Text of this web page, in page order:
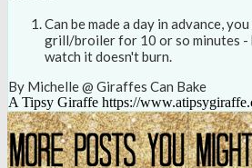
Can be made a day in advance,
grill/broiler for 10 or so minutes -
watch it doesn't burn.
By Michelle @ Giraffes Can Bake
A Tipsy Giraffe https://